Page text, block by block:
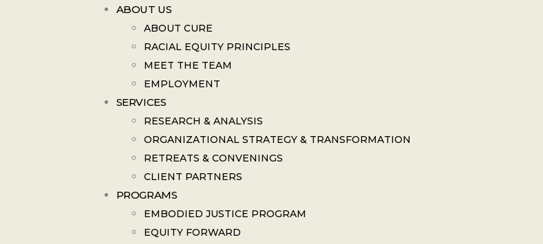
ABOUT US
ABOUT CURE
RACIAL EQUITY PRINCIPLES
MEET THE TEAM
EMPLOYMENT
SERVICES
RESEARCH & ANALYSIS
ORGANIZATIONAL STRATEGY & TRANSFORMATION
RETREATS & CONVENINGS
CLIENT PARTNERS
PROGRAMS
EMBODIED JUSTICE PROGRAM
EQUITY FORWARD